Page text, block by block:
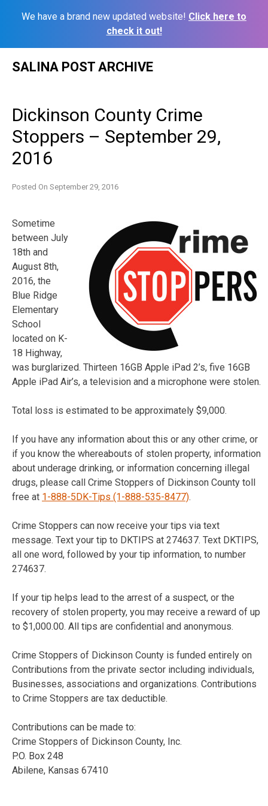
We have a brand new updated website! Click here to
check it out!
SALINA POST ARCHIVE
Dickinson County Crime
Stoppers – September 29,
2016
Posted On September 29, 2016
Sometime
between July
18th and
August 8th,
2016, the
Blue Ridge
Elementary
School
located on K-
18 Highway,
was burglarized. Thirteen 16GB Apple iPad 2’s, five 16GB
Apple iPad Air’s, a television and a microphone were stolen.
Total loss is estimated to be approximately $9,000.
If you have any information about this or any other crime, or
if you know the whereabouts of stolen property, information
about underage drinking, or information concerning illegal
drugs, please call Crime Stoppers of Dickinson County toll
free at 1-888-5DK-Tips (1-888-535-8477).
Crime Stoppers can now receive your tips via text
message. Text your tip to DKTIPS at 274637. Text DKTIPS,
all one word, followed by your tip information, to number
274637.
If your tip helps lead to the arrest of a suspect, or the
recovery of stolen property, you may receive a reward of up
to $1,000.00. All tips are confidential and anonymous.
Crime Stoppers of Dickinson County is funded entirely on
Contributions from the private sector including individuals,
Businesses, associations and organizations. Contributions
to Crime Stoppers are tax deductible.
Contributions can be made to:
Crime Stoppers of Dickinson County, Inc.
P.O. Box 248
Abilene, Kansas 67410